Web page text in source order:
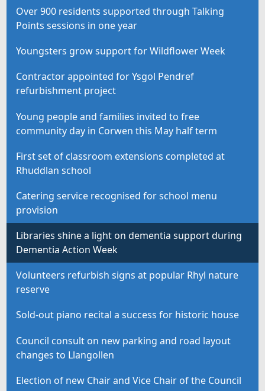
Over 900 residents supported through Talking
Points sessions in one year
Youngsters grow support for Wildflower Week
Contractor appointed for Ysgol Pendref
refurbishment project
Young people and families invited to free
community day in Corwen this May half term
First set of classroom extensions completed at
Rhuddlan school
Catering service recognised for school menu
provision
Libraries shine a light on dementia support during
Dementia Action Week
Volunteers refurbish signs at popular Rhyl nature
reserve
Sold-out piano recital a success for historic house
Council consult on new parking and road layout
changes to Llangollen
Election of new Chair and Vice Chair of the Council